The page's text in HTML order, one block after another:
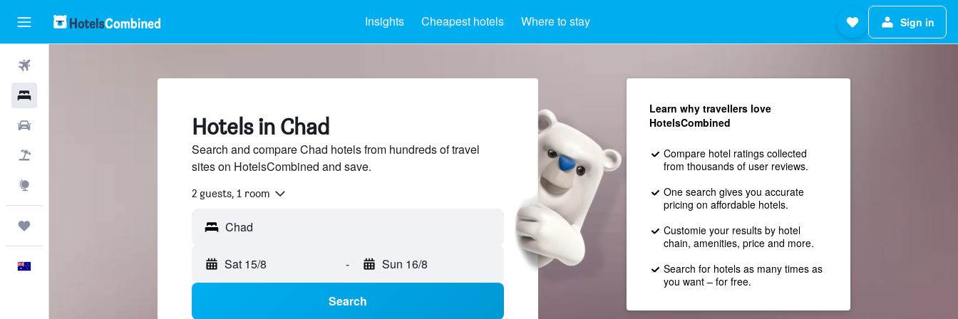
Insights Cheapest hotels Where to stay Sign in
Hotels in Chad
Search and compare Chad hotels from hundreds of travel
sites on HotelsCombined and save.
2 guests, 1 room
Chad
Sat 15/8 - Sun 16/8
Search
Learn why travellers love
HotelsCombined
Compare hotel ratings collected
from thousands of user reviews.
One search gives you accurate
pricing on affordable hotels.
Customie your results by hotel
chain, amenities, price and more.
Search for hotels as many times as
you want – for free.